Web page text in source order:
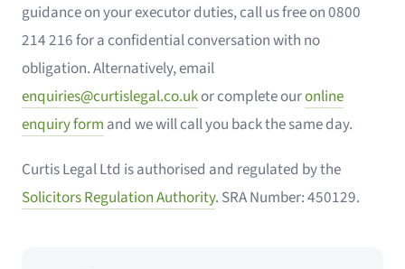
guidance on your executor duties, call us free on 0800
214 216 for a confidential conversation with no
obligation. Alternatively, email
enquiries@curtislegal.co.ukor complete ouronline
enquiry form and we will call you back the same day.
Curtis Legal Ltd is authorised and regulated by the
Solicitors Regulation Authority. SRA Number: 450129.